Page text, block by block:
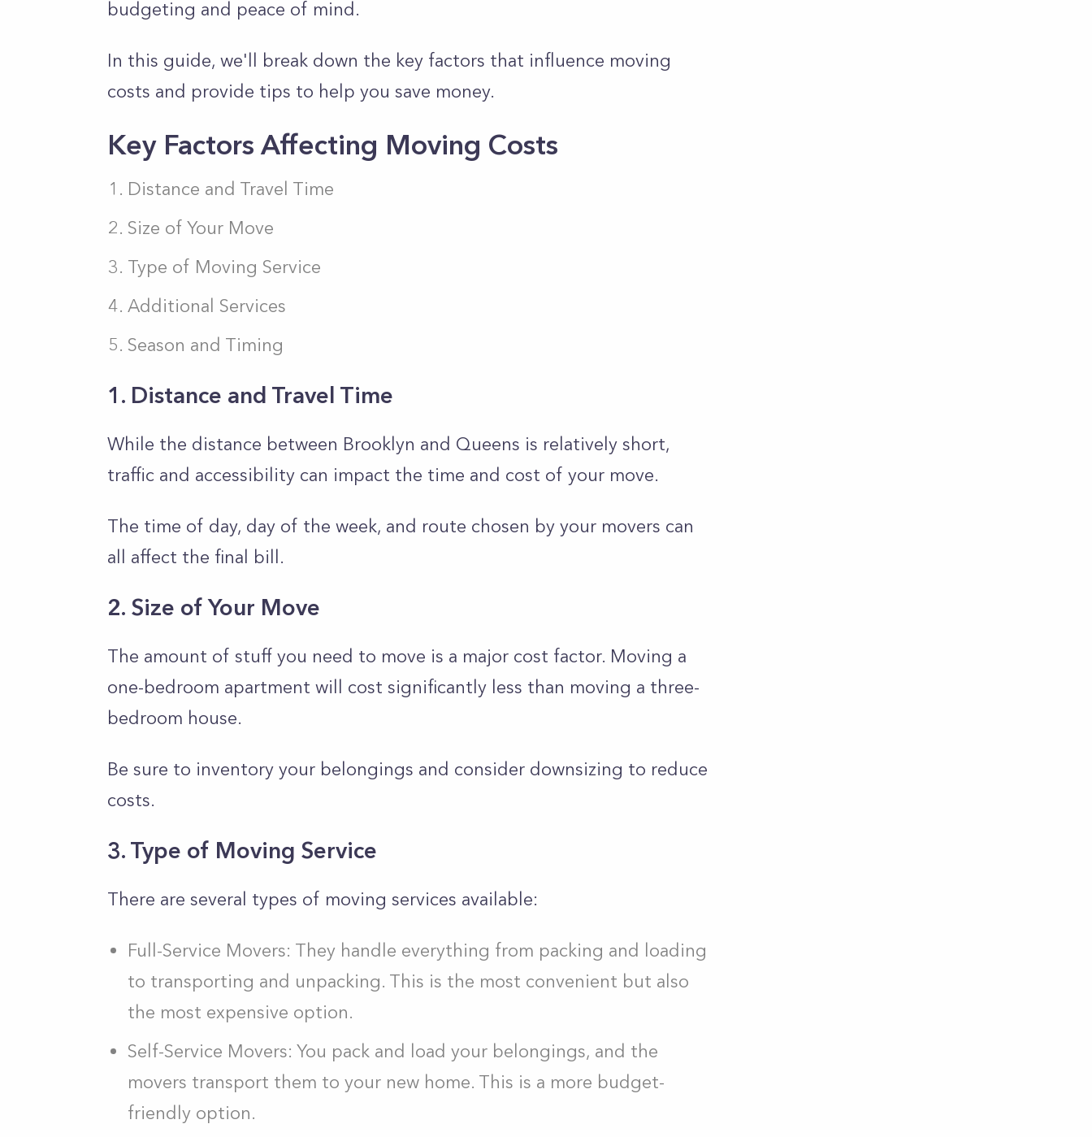
budgeting and peace of mind.
In this guide, we'll break down the key factors that influence moving
costs and provide tips to help you save money.
Key Factors Affecting Moving Costs
Distance and Travel Time
Size of Your Move
Type of Moving Service
Additional Services
Season and Timing
1. Distance and Travel Time
While the distance between Brooklyn and Queens is relatively short,
traffic and accessibility can impact the time and cost of your move.
The time of day, day of the week, and route chosen by your movers can
all affect the final bill.
2. Size of Your Move
The amount of stuff you need to move is a major cost factor. Moving a
one-bedroom apartment will cost significantly less than moving a three-
bedroom house.
Be sure to inventory your belongings and consider downsizing to reduce
costs.
3. Type of Moving Service
There are several types of moving services available:
Full-Service Movers: They handle everything from packing and loading
to transporting and unpacking. This is the most convenient but also
the most expensive option.
Self-Service Movers: You pack and load your belongings, and the
movers transport them to your new home. This is a more budget-
friendly option.